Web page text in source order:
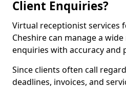
Client Enquiries?
Virtual receptionist services
Cheshire can manage a
enquiries with accuracy and
Since clients often call
deadlines, invoices, and